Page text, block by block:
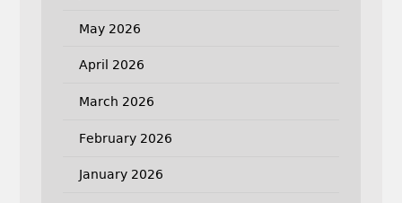
May 2026
April 2026
March 2026
February 2026
January 2026